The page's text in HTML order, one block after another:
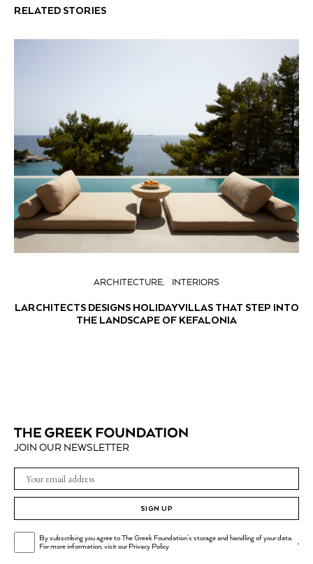
RELATED STORIES
ARCHITECTURE INTERIORS
LARCHITECTS DESIGNS HOLIDAY VILLAS THAT STEP INTO
THE LANDSCAPE OF KEFALONIA
JOIN OUR NEWSLETTER
SIGN UP
By subscribing you agree to The Greek Foundation's storage and handling of your data.
For more information, visit ourPrivacy Policy .